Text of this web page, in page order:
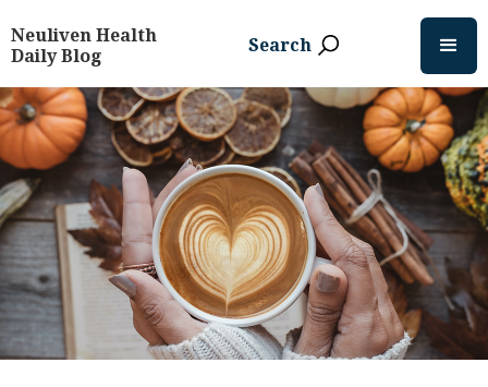
Neuliven Health
Daily Blog
Search